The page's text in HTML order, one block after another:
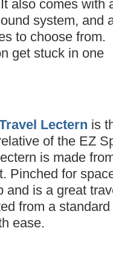
also comes with
system, and
to choose from.
get stuck in one
ravel Lectern is
of the EZ
is made
Pinched for
and is a great
from a
ease.